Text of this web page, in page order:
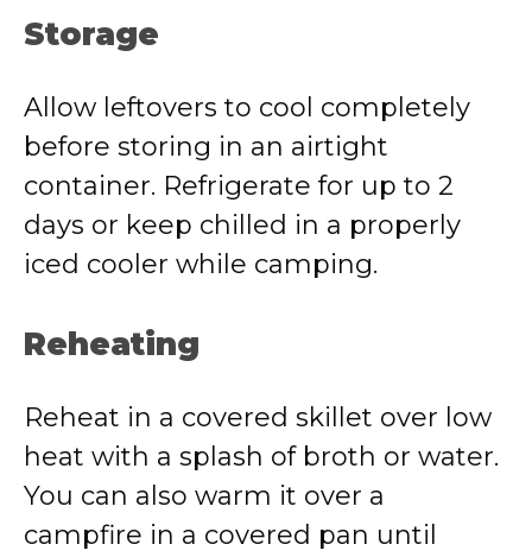
Storage
Allow leftovers to cool completely
before storing in an airtight
container. Refrigerate for up to 2
days or keep chilled in a properly
iced cooler while camping.
Reheating
Reheat in a covered skillet over low
heat with a splash of broth or water.
You can also warm it over a
campfire in a covered pan until